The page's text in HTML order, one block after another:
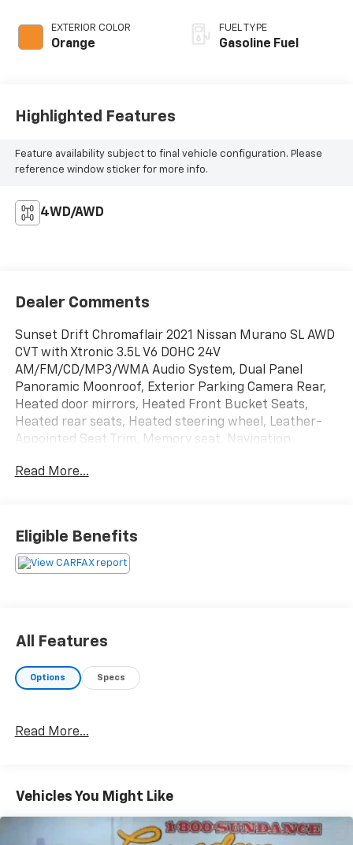
EXTERIOR COLOR
Orange
FUEL TYPE
Gasoline Fuel
Highlighted Features
Feature availability subject to final vehicle configuration. Please
reference window sticker for more info.
4WD/AWD
Dealer Comments
Sunset Drift Chromaflair 2021 Nissan Murano SL AWD
CVT with Xtronic 3.5L V6 DOHC 24V
AM/FM/CD/MP3/WMA Audio System, Dual Panel
Panoramic Moonroof, Exterior Parking Camera Rear,
Heated door mirrors, Heated Front Bucket Seats,
Heated rear seats, Heated steering wheel, Leather-
Appointed Seat Trim, Memory seat, Navigation
mirrors, Power driver seat, Power Liftgate, Power
mirrors.Recent Arrival! 20/28 City/Highway
MPGAwards:* JD Power Initial Quality Study (IQS)BUY
FROM AN AWARD WINNING DEALER What is YOUR
Read More...
Eligible Benefits
All Features
Options Specs
Read More...
Vehicles You Might Like